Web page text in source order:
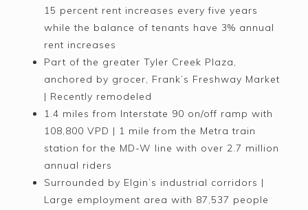
15 percent rent increases every five years
while the balance of tenants have 3% annual
rent increases
Part of the greater Tyler Creek Plaza,
anchored by grocer, Frank’s Freshway Market
| Recently remodeled
1.4 miles from Interstate 90 on/off ramp with
108,800 VPD | 1 mile from the Metra train
station for the MD-W line with over 2.7 million
annual riders
Surrounded by Elgin’s industrial corridors |
Large employment area with 87,537 people